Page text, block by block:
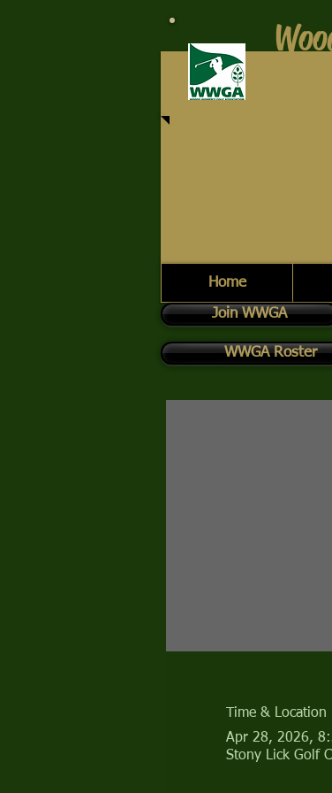
Home
Join WWGA
WWGA Roster
Time & Location
Apr 28, 2026,
Stony Lick Golf